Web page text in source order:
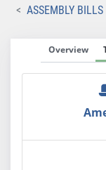
ASSEMBLY BILLS
Overview